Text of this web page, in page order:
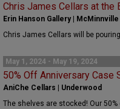
Chris James Cellars at the
Erin Hanson Gallery | McMinnville
Chris James Cellars will be
May 1, 2024 - May 19, 2024
50% Off Anniversary Case
AniChe Cellars | Underwood
The shelves are stocked! Our